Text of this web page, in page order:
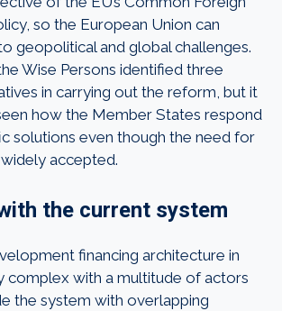
so the European Union can
geopolitical and global challenges.
Wise Persons identified three
in carrying out the reform, but it
how the Member States respond
solutions even though the need for
accepted.
the current system
financing architecture in
complex with a multitude of actors
the system with overlapping